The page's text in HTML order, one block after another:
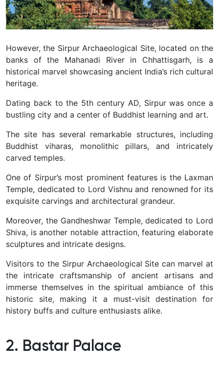
However, the Sirpur Archaeological Site, located on the
banks of the Mahanadi River in Chhattisgarh, is a
historical marvel showcasing ancient India’s rich cultural
heritage.
Dating back to the 5th century AD, Sirpur was once a
bustling city and a center of Buddhist learning and art.
The site has several remarkable structures, including
Buddhist viharas, monolithic pillars, and intricately
carved temples.
One of Sirpur’s most prominent features is the Laxman
Temple, dedicated to Lord Vishnu and renowned for its
exquisite carvings and architectural grandeur.
Moreover, the Gandheshwar Temple, dedicated to Lord
Shiva, is another notable attraction, featuring elaborate
sculptures and intricate designs.
Visitors to the Sirpur Archaeological Site can marvel at
the intricate craftsmanship of ancient artisans and
immerse themselves in the spiritual ambiance of this
historic site, making it a must-visit destination for
history buffs and culture enthusiasts alike.
2. Bastar Palace